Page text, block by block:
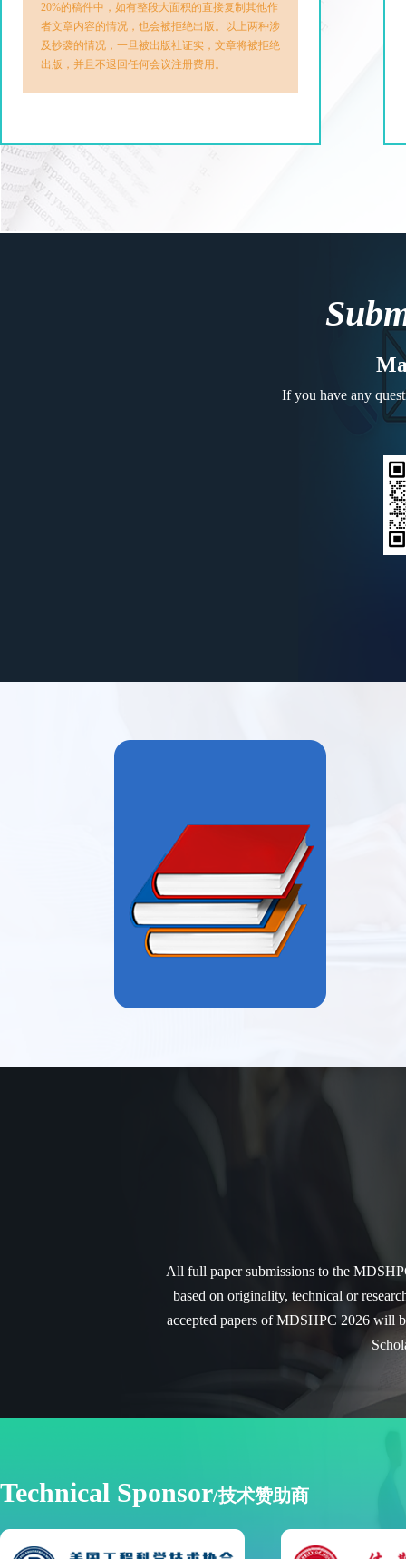
20%的稿件中，如有整段大面积的直接复制其他作
者文章内容的情况，也会被拒绝出版。以上两种涉
及抄袭的情况，一旦被出版社证实，文章将被拒绝
出版，并且不退回任何会议注册费用。
If you have any
All full paper submissions to the
based on originality, technical or
accepted papers of MDSHPC 2026 will
Technical Sponsor/技术赞助商